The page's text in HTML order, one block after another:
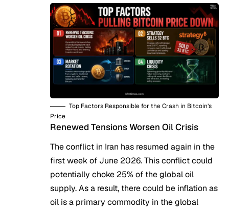
Top Factors Responsible for the Crash in Bitcoin’s
Price
Renewed Tensions Worsen Oil Crisis
The conflict in Iran has resumed again in the
first week of June 2026. This conflict could
potentially choke 25% of the global oil
supply. As a result, there could be inflation as
oil is a primary commodity in the global